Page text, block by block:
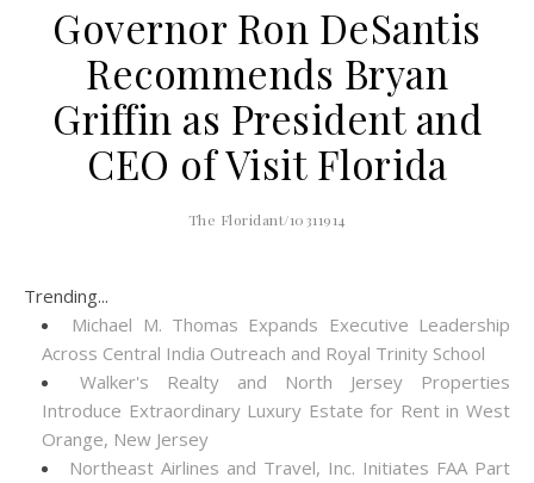
Governor Ron DeSantis
Recommends Bryan
Griffin as President and
CEO of Visit Florida
The Floridant/10311914
Trending...
Michael M. Thomas Expands Executive Leadership
Across Central India Outreach and Royal Trinity School
Walker's Realty and North Jersey Properties
Introduce Extraordinary Luxury Estate for Rent in West
Orange, New Jersey
Northeast Airlines and Travel, Inc. Initiates FAA Part